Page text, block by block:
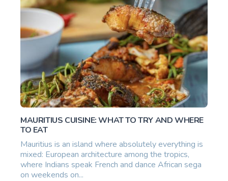
MAURITIUS CUISINE: WHAT TO TRY AND WHERE
TO EAT
Mauritius is an island where absolutely everything is
mixed: European architecture among the tropics,
where Indians speak French and dance African sega
on weekends on...